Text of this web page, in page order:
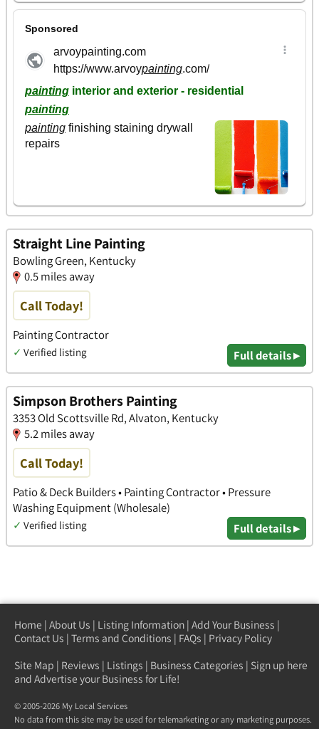
Straight Line Painting
Bowling Green, Kentucky
0.5 miles away
Call Today!
Painting Contractor
✓ Verified listing Full details ▸
Simpson Brothers Painting
3353 Old Scottsville Rd, Alvaton, Kentucky
5.2 miles away
Call Today!
Patio & Deck Builders • Painting Contractor • Pressure
Washing Equipment (Wholesale)
✓ Verified listing Full details ▸
Home | About Us | Listing Information | Add Your Business |
Contact Us | Terms and Conditions | FAQs | Privacy Policy
Site Map | Reviews | Listings | Business Categories | Sign up here
and Advertise your Business for Life!
© 2005-2026 My Local Services
No data from this site may be used for telemarketing or any marketing purposes.